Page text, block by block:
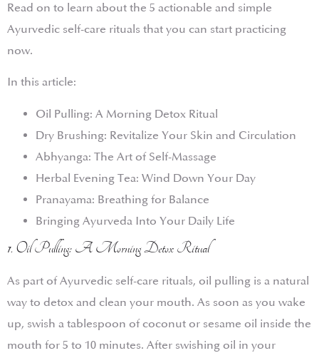
Read on to learn about the 5 actionable and simple
Ayurvedic self-care rituals that you can start practicing
now.
In this article:
Oil Pulling: A Morning Detox Ritual
Dry Brushing: Revitalize Your Skin and Circulation
Abhyanga: The Art of Self-Massage
Herbal Evening Tea: Wind Down Your Day
Pranayama: Breathing for Balance
Bringing Ayurveda Into Your Daily Life
1. Oil Pulling: A Morning Detox Ritual
As part of Ayurvedic self-care rituals, oil pulling is a natural
way to detox and clean your mouth. As soon as you wake
up, swish a tablespoon of coconut or sesame oil inside the
mouth for 5 to 10 minutes. After swishing oil in your